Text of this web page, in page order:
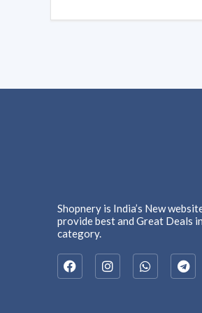
Shopnery is India’s New
provide best and Great Deals
category.